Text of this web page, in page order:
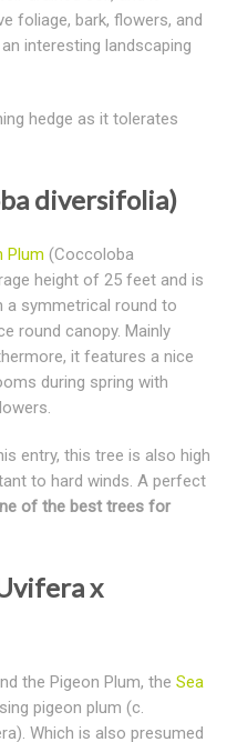
foliage, bark, flowers, and
interesting landscaping
hedge as it tolerates
diversifolia)
Plum (Coccoloba
height of 25 feet and is
a symmetrical round to
round canopy. Mainly
it features a nice
during spring with
entry, this tree is also high
to hard winds. A perfect
of the best trees for
x
the Pigeon Plum, the Sea
pigeon plum (c.
Which is also presumed